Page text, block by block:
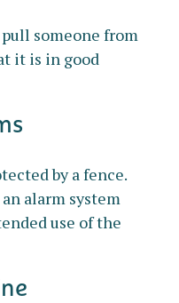
someone from
it is in good
by a fence.
alarm system
use of the